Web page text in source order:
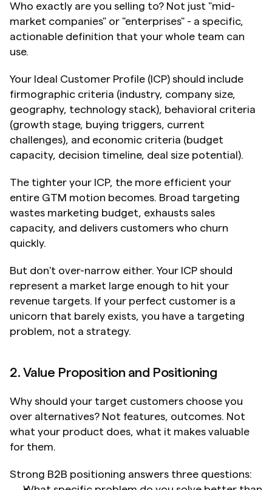
Who exactly are you selling to? Not just "mid-
market companies" or "enterprises" - a specific,
actionable definition that your whole team can
use.
Your Ideal Customer Profile (ICP) should include
firmographic criteria (industry, company size,
geography, technology stack), behavioral criteria
(growth stage, buying triggers, current
challenges), and economic criteria (budget
capacity, decision timeline, deal size potential).
The tighter your ICP, the more efficient your
entire GTM motion becomes. Broad targeting
wastes marketing budget, exhausts sales
capacity, and delivers customers who churn
quickly.
But don't over-narrow either. Your ICP should
represent a market large enough to hit your
revenue targets. If your perfect customer is a
unicorn that barely exists, you have a targeting
problem, not a strategy.
2. Value Proposition and Positioning
Why should your target customers choose you
over alternatives? Not features, outcomes. Not
what your product does, what it makes valuable
for them.
Strong B2B positioning answers three questions: